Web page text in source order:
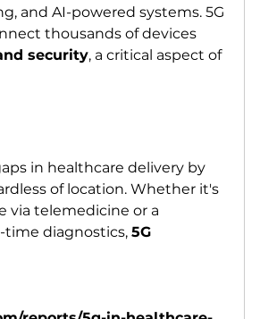
and AI-powered systems. 5G
thousands of devices
security, a critical aspect of
of location. Whether it's
via telemedicine or a
time diagnostics, 5G